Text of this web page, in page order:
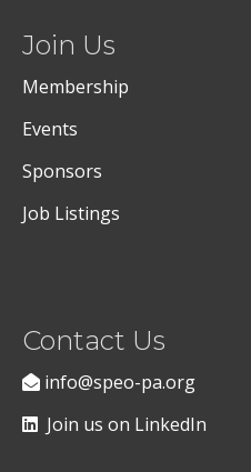
Join Us
Membership
Events
Sponsors
Job Listings
Contact Us
info@speo-pa.org
Join us on LinkedIn